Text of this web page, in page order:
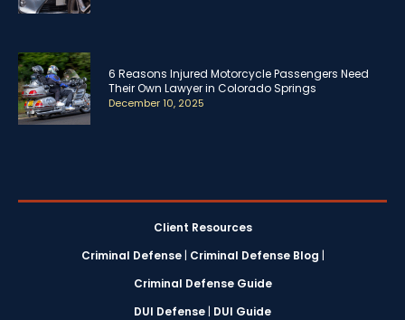
6 Reasons Injured Motorcycle Passengers Need
Their Own Lawyer in Colorado Springs
December 10, 2025
Client Resources
Criminal Defense| Criminal Defense Blog |
Criminal Defense Guide
DUI Defense | DUI Guide